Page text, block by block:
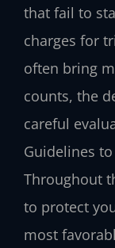
that fail to
charges for
often bring
counts, the
careful
Guidelines
Throughout
to protect
most